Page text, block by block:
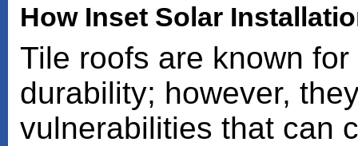
How Inset Solar
Tile roofs are known
durability; however,
vulnerabilities that can